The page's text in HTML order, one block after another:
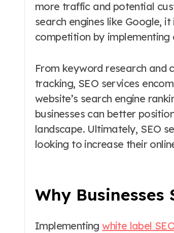
more traffic and potential
search engines like Google,
competition by
From keyword research and
tracking, SEO services
website’s search engine
businesses can better
landscape. Ultimately, SEO
looking to increase their
Why Businesses
Implementingwhite label